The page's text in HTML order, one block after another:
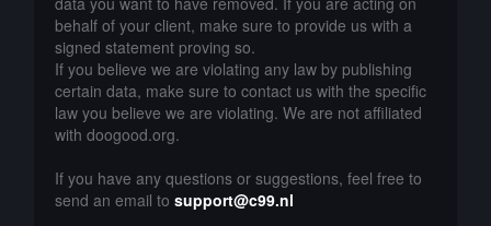
behalf of your client, make sure to provide us with a
signed statement proving so.
If you believe we are violating any law by publishing
certain data, make sure to contact us with the specific
law you believe we are violating. We are not affiliated
with doogood.org.
If you have any questions or suggestions, feel free to
send an email to support@c99.nl